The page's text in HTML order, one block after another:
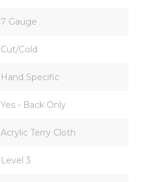
7 Gauge
Cut/Cold
Hand Specific
Yes - Back Only
Acrylic Terry Cloth
Level 3